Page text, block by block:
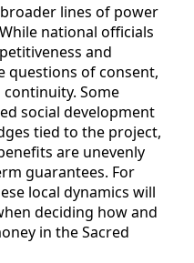
lines of power
national officials
and
questions of consent,
Some
social development
tied to the project,
are unevenly
guarantees. For
local dynamics will
deciding how and
in the Sacred